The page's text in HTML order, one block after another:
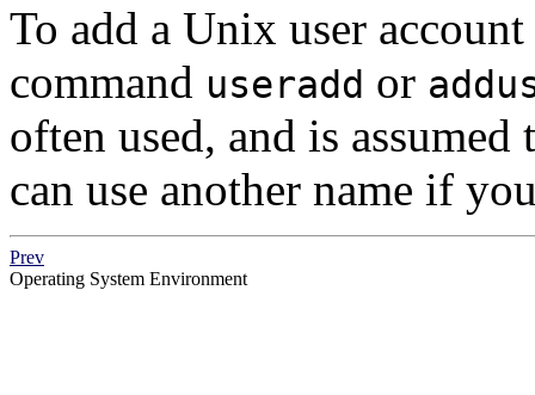
To add a Unix user
command useradd or
often used, and is
can use another name if
Prev
Operating System Environment